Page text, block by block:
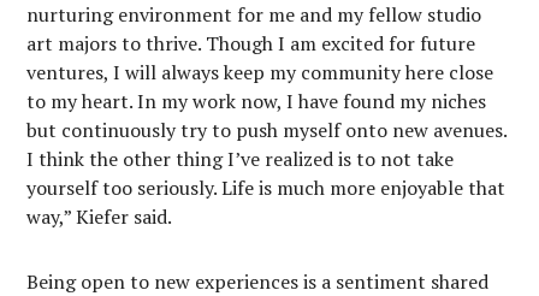
nurturing environment for me and my fellow studio
art majors to thrive. Though I am excited for future
ventures, I will always keep my community here close
to my heart. In my work now, I have found my niches
but continuously try to push myself onto new avenues.
I think the other thing I’ve realized is to not take
yourself too seriously. Life is much more enjoyable that
way,” Kiefer said.
Being open to new experiences is a sentiment shared